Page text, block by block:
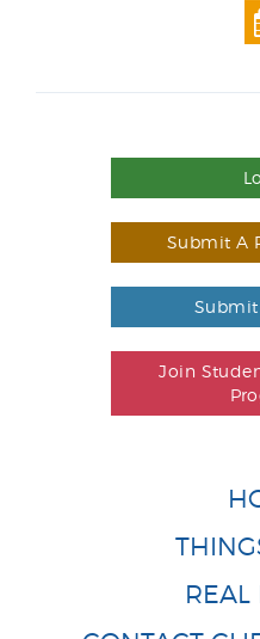
Submit A
Submit
Join
REAL